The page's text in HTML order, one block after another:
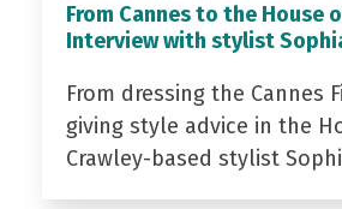
From Cannes to the House
Interview with stylist
From dressing the Cannes
giving style advice in the
Crawley-based stylist